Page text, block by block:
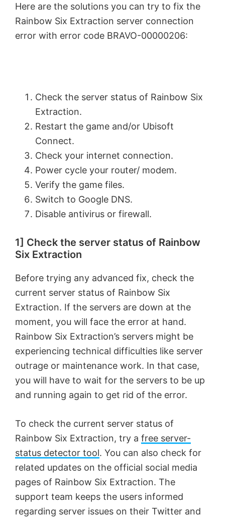
Here are the solutions you can try to fix the
Rainbow Six Extraction server connection
error with error code BRAVO-00000206:
Check the server status of Rainbow Six
Extraction.
Restart the game and/or Ubisoft
Connect.
Check your internet connection.
Power cycle your router/ modem.
Verify the game files.
Switch to Google DNS.
Disable antivirus or firewall.
1] Check the server status of Rainbow
Six Extraction
Before trying any advanced fix, check the
current server status of Rainbow Six
Extraction. If the servers are down at the
moment, you will face the error at hand.
Rainbow Six Extraction’s servers might be
experiencing technical difficulties like server
outrage or maintenance work. In that case,
you will have to wait for the servers to be up
and running again to get rid of the error.
To check the current server status of
Rainbow Six Extraction, try a free server-
status detector tool. You can also check for
related updates on the official social media
pages of Rainbow Six Extraction. The
support team keeps the users informed
regarding server issues on their Twitter and